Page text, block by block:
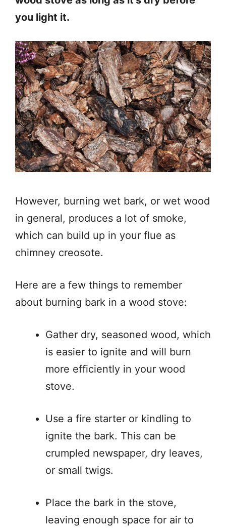
you light it.
However, burning wet bark, or wet wood
in general, produces a lot of smoke,
which can build up in your flue as
chimney creosote.
Here are a few things to remember
about burning bark in a wood stove:
Gather dry, seasoned wood, which
is easier to ignite and will burn
more efficiently in your wood
stove.
Use a fire starter or kindling to
ignite the bark. This can be
crumpled newspaper, dry leaves,
or small twigs.
Place the bark in the stove,
leaving enough space for air to